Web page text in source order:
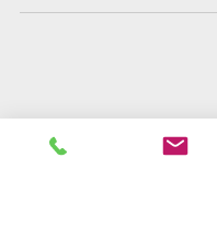
Outer Banks